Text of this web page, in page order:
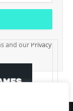
and our Privacy